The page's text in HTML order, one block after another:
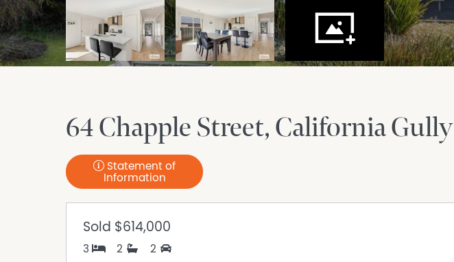
64 Chapple Street California Gully
Statement of
Information
Sold $614,000
3 2 2